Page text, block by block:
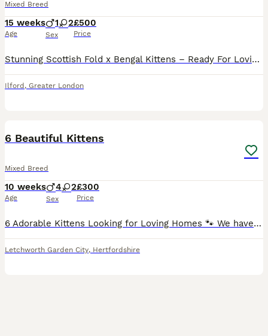
Mixed Breed
15 weeks
Age
1 2
Sex
£500
Price
Stunning Scottish Fold x Bengal Kittens – Ready For Loving Homes! Price: £500 ono Location: Ilford / Greater London area Description: We are thrilled to offer a gorgeous, unique litter of Scottish Fo
Ilford , Greater London
6 Beautiful Kittens
Mixed Breed
10 weeks
Age
4 2
Sex
£300
Price
6 Adorable Kittens Looking for Loving Homes 🐾 We have 6 adorable kittens looking for loving and responsible homes. 🐱 7 weeks old 🩶 Mother: Scottish Fold 🤍 Father: Chinchilla mixed British Shorth
Letchworth Garden City, Hertfordshire